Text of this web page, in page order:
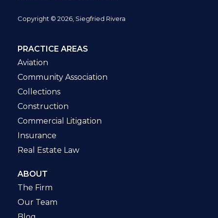
Copyright © 2026, Siegfried Rivera
PRACTICE AREAS
Aviation
Community Association
Collections
Construction
Commercial Litigation
Insurance
Real Estate Law
ABOUT
The Firm
Our Team